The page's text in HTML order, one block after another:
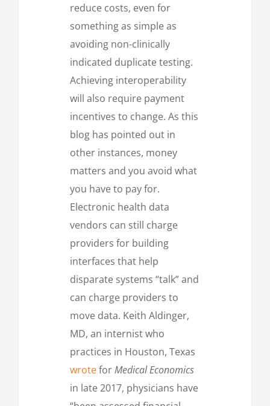
reduce costs, even for
something as simple as
avoiding non-clinically
indicated duplicate testing.
Achieving interoperability
will also require payment
incentives to change. As this
blog has pointed out in
other instances, money
matters and you avoid what
you have to pay for.
Electronic health data
vendors can still charge
providers for building
interfaces that help
disparate systems “talk” and
can charge providers to
move data. Keith Aldinger,
MD, an internist who
practices in Houston, Texas
wroteforMedical Economics
in late 2017, physicians have